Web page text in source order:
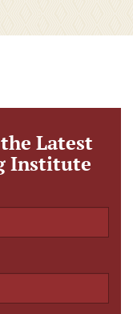
Latest
Institute